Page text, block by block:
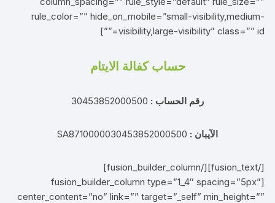
rule_color=”” hide_on_mobile=”small-visibility,medium-
visibility,large-visibility” class=”” id=””]
حساب كفالة الايتام
رقم الحساب :
الآيبان : SA8710000030453852000500
[/fusion_text][/fusion_builder_column]
[fusion_builder_column type=”1_4″ spacing=”5px”
center_content=”no” link=”” target=”_self” min_height=””